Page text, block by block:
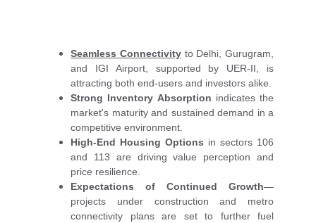
Seamless Connectivityto Delhi, Gurugram,
and IGI Airport, supported by UER-II, is
attracting both end-users and investors alike.
Strong Inventory Absorption indicates the
market's maturity and sustained demand in a
competitive environment.
High-End Housing Options in sectors 106
and 113 are driving value perception and
price resilience.
Expectations of Continued Growth—
projects under construction and metro
connectivity plans are set to further fuel